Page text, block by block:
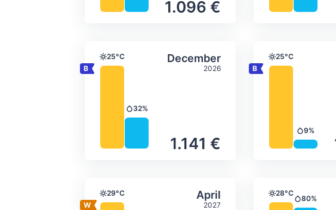
1.096 €
December
2026
1.141 €
Average monthly temperature &
Temperature
25°C
Precipitation
32%
Select DecemberAverage
Temperature
25°C
Precipitation
9%
April
2027
Average monthly temperature &
Temperature
29°C Select April Average
Temperature
28°C
Precipitation
80%